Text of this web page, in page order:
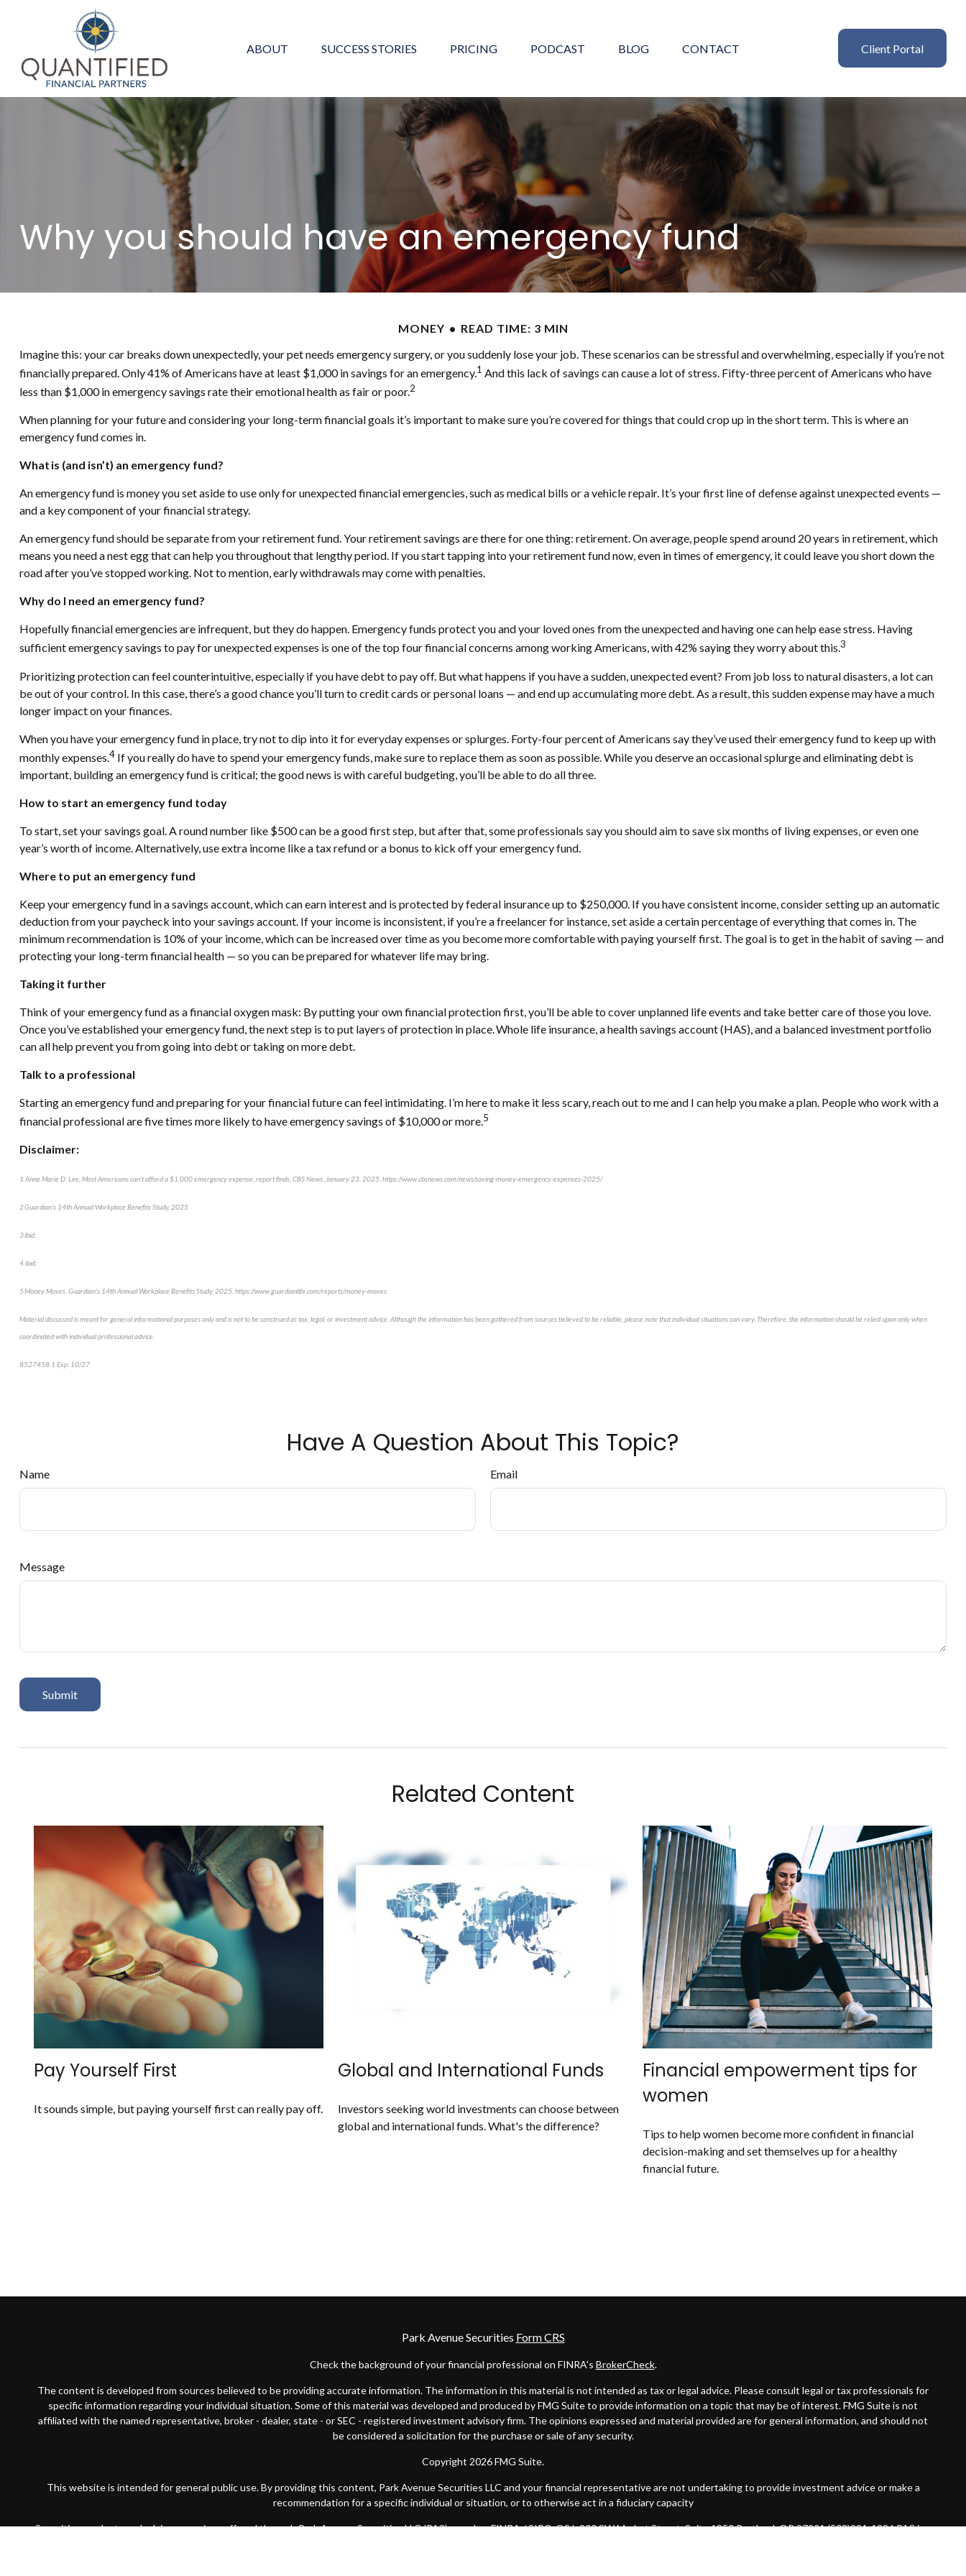
ABOUT SUCCESS STORIES PRICING PODCAST BLOG CONTACT Client Portal
Why you should have an emergency fund
MONEY
READ TIME: 3 MIN
Imagine this: your car breaks down unexpectedly, your pet needs emergency surgery, or you suddenly lose your job. These scenarios can be stressful and overwhelming, especially if you’re not
financially prepared. Only 41% of Americans have at least $1,000 in savings for an emergency.1 And this lack of savings can cause a lot of stress. Fifty-three percent of Americans who have
less than $1,000 in emergency savings rate their emotional health as fair or poor.2
When planning for your future and considering your long-term financial goals it’s important to make sure you’re covered for things that could crop up in the short term. This is where an
emergency fund comes in.
What is (and isn’t) an emergency fund?
An emergency fund is money you set aside to use only for unexpected financial emergencies, such as medical bills or a vehicle repair. It’s your first line of defense against unexpected events —
and a key component of your financial strategy.
An emergency fund should be separate from your retirement fund. Your retirement savings are there for one thing: retirement. On average, people spend around 20 years in retirement, which
means you need a nest egg that can help you throughout that lengthy period. If you start tapping into your retirement fund now, even in times of emergency, it could leave you short down the
road after you’ve stopped working. Not to mention, early withdrawals may come with penalties.
Why do I need an emergency fund?
Hopefully financial emergencies are infrequent, but they do happen. Emergency funds protect you and your loved ones from the unexpected and having one can help ease stress. Having
sufficient emergency savings to pay for unexpected expenses is one of the top four financial concerns among working Americans, with 42% saying they worry about this.3
Prioritizing protection can feel counterintuitive, especially if you have debt to pay off. But what happens if you have a sudden, unexpected event? From job loss to natural disasters, a lot can
be out of your control. In this case, there’s a good chance you’ll turn to credit cards or personal loans — and end up accumulating more debt. As a result, this sudden expense may have a much
longer impact on your finances.
When you have your emergency fund in place, try not to dip into it for everyday expenses or splurges. Forty-four percent of Americans say they’ve used their emergency fund to keep up with
monthly expenses.4If you really do have to spend your emergency funds, make sure to replace them as soon as possible. While you deserve an occasional splurge and eliminating debt is
important, building an emergency fund is critical; the good news is with careful budgeting, you’ll be able to do all three.
How to start an emergency fund today
To start, set your savings goal. A round number like $500 can be a good first step, but after that, some professionals say you should aim to save six months of living expenses, or even one
year’s worth of income. Alternatively, use extra income like a tax refund or a bonus to kick off your emergency fund.
Where to put an emergency fund
Keep your emergency fund in a savings account, which can earn interest and is protected by federal insurance up to $250,000. If you have consistent income, consider setting up an automatic
deduction from your paycheck into your savings account. If your income is inconsistent, if you’re a freelancer for instance, set aside a certain percentage of everything that comes in. The
minimum recommendation is 10% of your income, which can be increased over time as you become more comfortable with paying yourself first. The goal is to get in the habit of saving — and
protecting your long-term financial health — so you can be prepared for whatever life may bring.
Taking it further
Think of your emergency fund as a financial oxygen mask: By putting your own financial protection first, you’ll be able to cover unplanned life events and take better care of those you love.
Once you’ve established your emergency fund, the next step is to put layers of protection in place. Whole life insurance, a health savings account (HAS), and a balanced investment portfolio
can all help prevent you from going into debt or taking on more debt.
Talk to a professional
Starting an emergency fund and preparing for your financial future can feel intimidating. I’m here to make it less scary, reach out to me and I can help you make a plan. People who work with a
financial professional are five times more likely to have emergency savings of $10,000 or more.5
Disclaimer:
1 Anne Marie D. Lee, Most Americans can’t afford a $1,000 emergency expense, report finds, CBS News, January 23, 2025, https://www.cbsnews.com/news/saving-money-emergency-expenses-2025/
2 Guardian’s 14th Annual Workplace Benefits Study, 2025
3 ibid.
4 ibid.
5 Money Moves, Guardian’s 14th Annual Workplace Benefits Study, 2025, https://www.guardianlife.com/reports/money-moves
Material discussed is meant for general informational purposes only and is not to be construed as tax, legal, or investment advice. Although the information has been gathered from sources believed to be reliable, please note that individual situations can vary. Therefore, the information should be relied upon only when
coordinated with individual professional advice.
8527458.1 Exp. 10/27*pre-approved content*
Have A Question About This Topic?
Name Email
Message
Related Content
Pay Yourself First
It sounds simple, but paying yourself first can really pay off.
Global and International Funds
Investors seeking world investments can choose between
global and international funds. What's the difference?
Financial empowerment tips for
women
Tips to help women become more confident in financial
decision-making and set themselves up for a healthy
financial future.
Park Avenue Securities Form CRS
Check the background of your financial professional on FINRA's BrokerCheck.
The content is developed from sources believed to be providing accurate information. The information in this material is not intended as tax or legal advice. Please consult legal or tax professionals for
specific information regarding your individual situation. Some of this material was developed and produced by FMG Suite to provide information on a topic that may be of interest. FMG Suite is not
affiliated with the named representative, broker - dealer, state - or SEC - registered investment advisory firm. The opinions expressed and material provided are for general information, and should not
be considered a solicitation for the purchase or sale of any security.
Copyright 2026 FMG Suite.
This website is intended for general public use. By providing this content, Park Avenue Securities LLC and your financial representative are not undertaking to provide investment advice or make a
recommendation for a specific individual or situation, or to otherwise act in a fiduciary capacity
Securities products and advisory services offered through Park Avenue Securities LLC (PAS), memberFINRA/SIPC. OSJ: 200 SW Market Street, Suite 1850 Portland, OR 97201 (503)221-1226 PAS is a